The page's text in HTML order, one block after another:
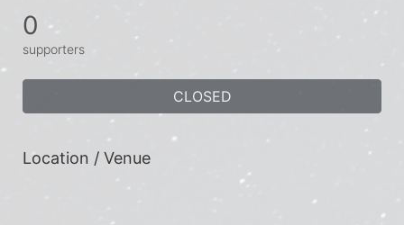
0
supporters
CLOSED
Location / Venue